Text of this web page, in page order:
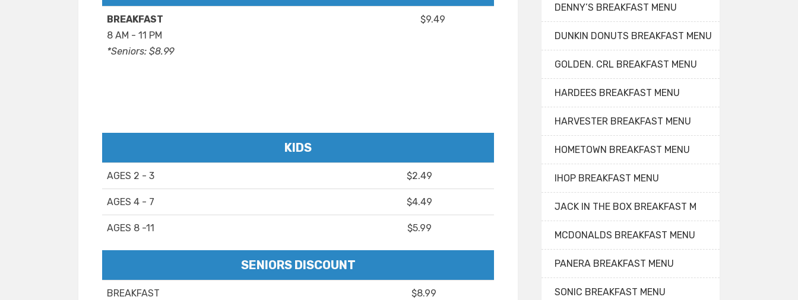
BREAKFAST
8 AM - 11 PM
*Seniors: $8.99
$9.49
KIDS
AGES 2 - 3 $2.49
AGES 4 - 7 $4.49
AGES 8 -11 $5.99
SENIORS DISCOUNT
BREAKFAST $8.99
DENNY’S BREAKFAST MENU
DUNKIN DONUTS BREAKFAST MENU
GOLDEN. CRL BREAKFAST MENU
HARDEES BREAKFAST MENU
HARVESTER BREAKFAST MENU
HOMETOWN BREAKFAST MENU
IHOP BREAKFAST MENU
JACK IN THE BOX BREAKFAST M
MCDONALDS BREAKFAST MENU
PANERA BREAKFAST MENU
SONIC BREAKFAST MENU